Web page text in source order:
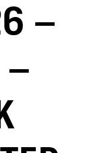
–